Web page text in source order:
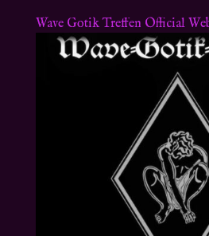
Wave Gotik Treffen Official